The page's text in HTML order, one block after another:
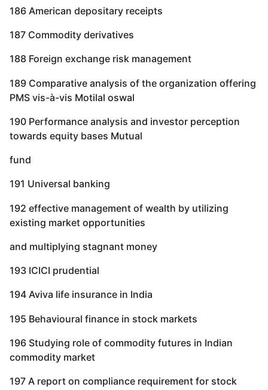
186 American depositary receipts
187 Commodity derivatives
188 Foreign exchange risk management
189 Comparative analysis of the organization offering
PMS vis-à-vis Motilal oswal
190 Performance analysis and investor perception
towards equity bases Mutual
fund
191 Universal banking
192 effective management of wealth by utilizing
existing market opportunities
and multiplying stagnant money
193 ICICI prudential
194 Aviva life insurance in India
195 Behavioural finance in stock markets
196 Studying role of commodity futures in Indian
commodity market
197 A report on compliance requirement for stock